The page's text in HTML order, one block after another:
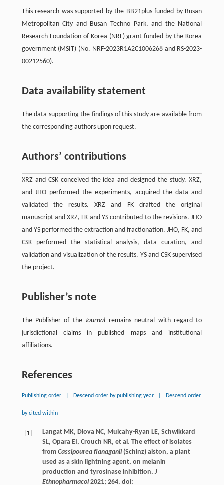
This research was supported by the BB21plus funded by Busan
Metropolitan City and Busan Techno Park, and the National
Research Foundation of Korea (NRF) grant funded by the Korea
government (MSIT) (No. NRF-2023R1A2C1006268 and RS-2023-
00212560).
Data availability statement
The data supporting the findings of this study are available from
the corresponding authors upon request.
Authors’ contributions
XRZ and CSK conceived the idea and designed the study. XRZ,
and JHO performed the experiments, acquired the data and
validated the results. XRZ and FK drafted the original
manuscript and XRZ, FK and YS contributed to the revisions. JHO
and YS performed the extraction and fractionation. JHO, FK, and
CSK performed the statistical analysis, data curation, and
validation and visualization of the results. YS and CSK supervised
the project.
Publisher’s note
The Publisher of theJournal remains neutral with regard to
jurisdictional claims in published maps and institutional
affiliations.
References
Publishing order Descend order by publishing year Descend order
by cited within
[1] Langat MK, Dlova NC, Mulcahy-Ryan LE, Schwikkard
SL, Opara EI , Crouch NR, et al. The effect of isolates
from Cassipourea flanaganii(Schinz) alston, a plant
used as a skin lightning agent, on melanin
production and tyrosinase inhibition. J
Ethnopharmacol 2021; 264. doi: